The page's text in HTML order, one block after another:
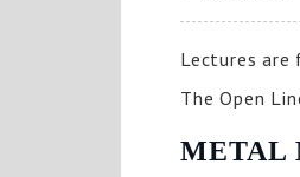
Lectures are
The Open
METAL